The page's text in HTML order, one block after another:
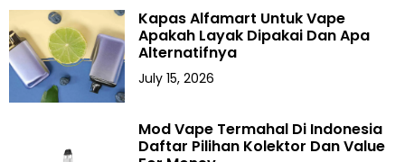
Kapas Alfamart Untuk Vape
Apakah Layak Dipakai Dan Apa
Alternatifnya
July 15, 2026
Mod Vape Termahal Di Indonesia
Daftar Pilihan Kolektor Dan Value